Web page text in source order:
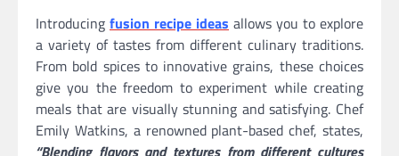
Introducing fusion recipe ideas allows you to explore
a variety of tastes from different culinary traditions.
From bold spices to innovative grains, these choices
give you the freedom to experiment while creating
meals that are visually stunning and satisfying. Chef
Emily Watkins, a renowned plant-based chef, states,
“Blending flavors and textures from different cultures